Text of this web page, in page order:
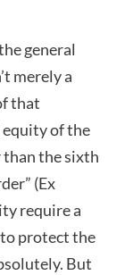
general
merely a
that
of the
the sixth
(Ex
require a
protect the
But